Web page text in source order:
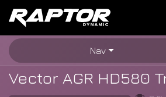
Skip to Content
Nav